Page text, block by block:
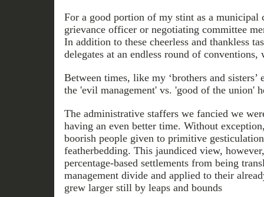
For a good portion of my stint as a municipal
grievance officer or negotiating committee
In addition to these cheerless and thankless
delegates at an endless round of conventions,
Between times, like my ‘brothers and
the 'evil management' vs. 'good of the union'
The administrative staffers we fancied we
having an even better time. Without
boorish people given to primitive
featherbedding. This jaundiced view,
percentage-based settlements from being
management divide and applied to their
grew larger still by leaps and bounds